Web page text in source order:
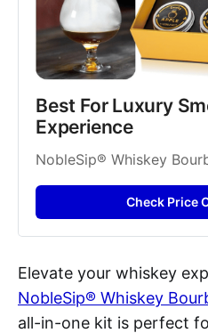
Best For Luxury
Experience
NobleSip® Whiskey
Check Price
Elevate your whiskey
NobleSip® Whiskey
all-in-one kit is perfect